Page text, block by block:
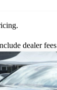
dealer fees